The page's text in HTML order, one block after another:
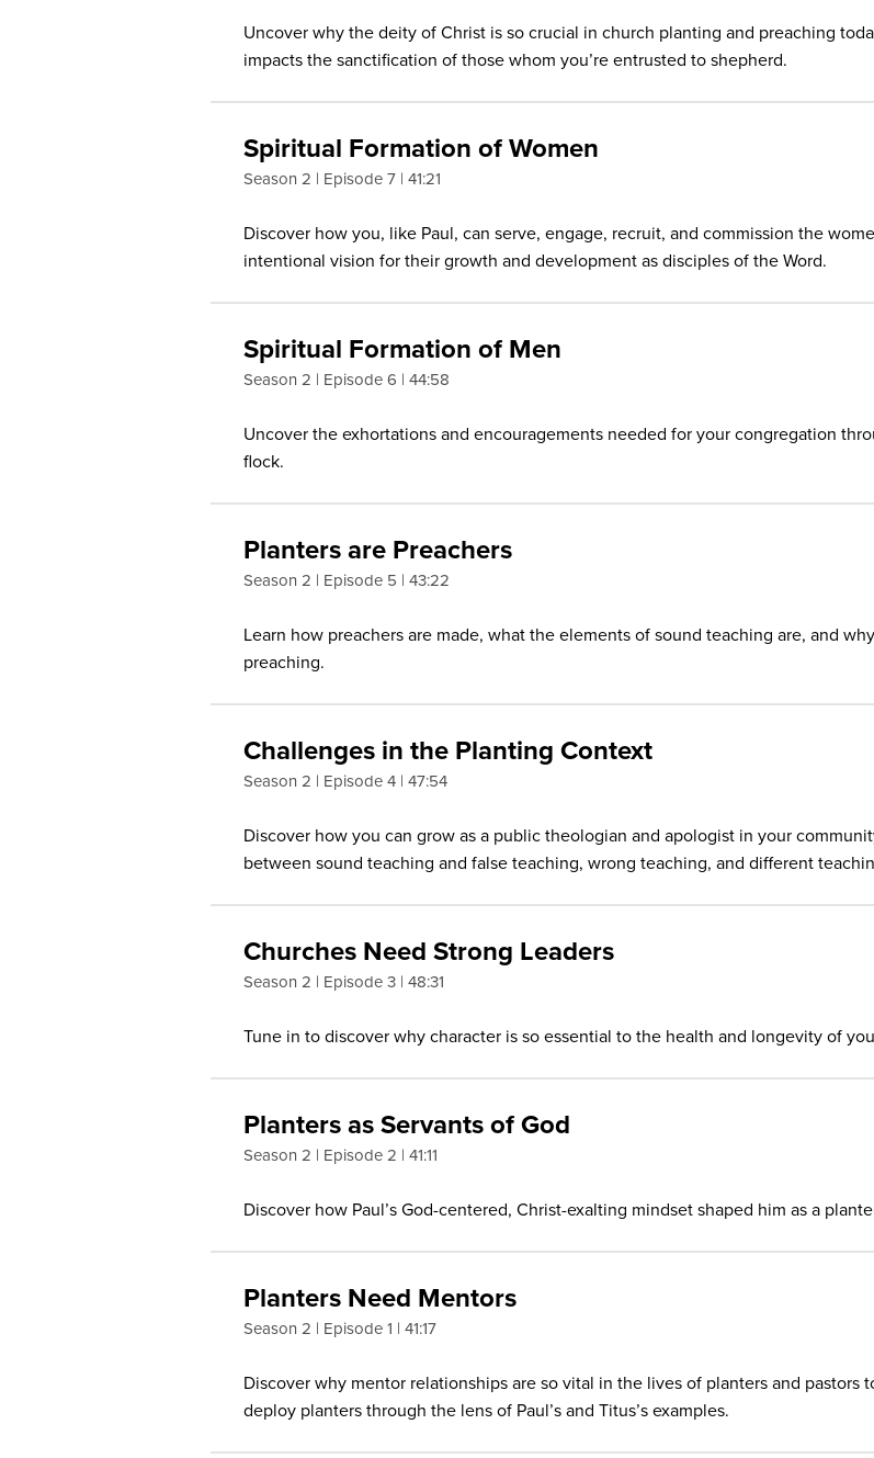
Uncover why the deity of Christ is so crucial in church planting and preaching
impacts the sanctification of those whom you’re entrusted to shepherd.
Spiritual Formation of Women
Season 2 Episode 7 41:21
Discover how you, like Paul, can serve, engage, recruit, and commission the
intentional vision for their growth and development as disciples of the Word.
Spiritual Formation of Men
Season 2 Episode 6 44:58
Uncover the exhortations and encouragements needed for your congregation
flock.
Planters are Preachers
Season 2 Episode 5 43:22
Learn how preachers are made, what the elements of sound teaching are, and
preaching.
Challenges in the Planting Context
Season 2 Episode 4 47:54
Discover how you can grow as a public theologian and apologist in your
between sound teaching and false teaching, wrong teaching, and different
Churches Need Strong Leaders
Season 2 Episode 3 48:31
Tune in to discover why character is so essential to the health and longevity of
Planters as Servants of God
Season 2 Episode 2 41:11
Discover how Paul’s God-centered, Christ-exalting mindset shaped him as a
Planters Need Mentors
Season 2 Episode 1 41:17
Discover why mentor relationships are so vital in the lives of planters and pastors
deploy planters through the lens of Paul’s and Titus’s examples.